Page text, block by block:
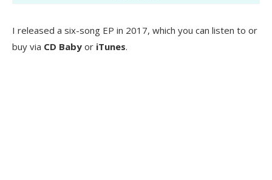
I released a six-song EP in 2017, which you can listen to or
buy via CD Baby or iTunes.